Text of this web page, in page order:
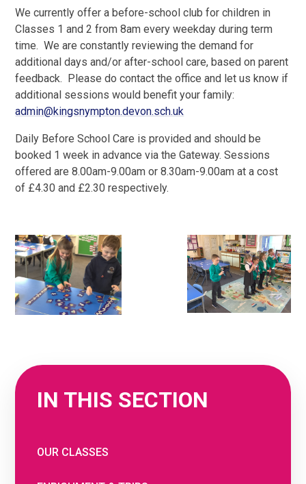
We currently offer a before-school club for children in
Classes 1 and 2 from 8am every weekday during term
time. We are constantly reviewing the demand for
additional days and/or after-school care, based on parent
feedback. Please do contact the office and let us know if
additional sessions would benefit your family:
admin@kingsnympton.devon.sch.uk
Daily Before School Care is provided and should be
booked 1 week in advance via the Gateway. Sessions
offered are 8.00am-9.00am or 8.30am-9.00am at a cost
of £4.30 and £2.30 respectively.
IN THIS SECTION
OUR CLASSES